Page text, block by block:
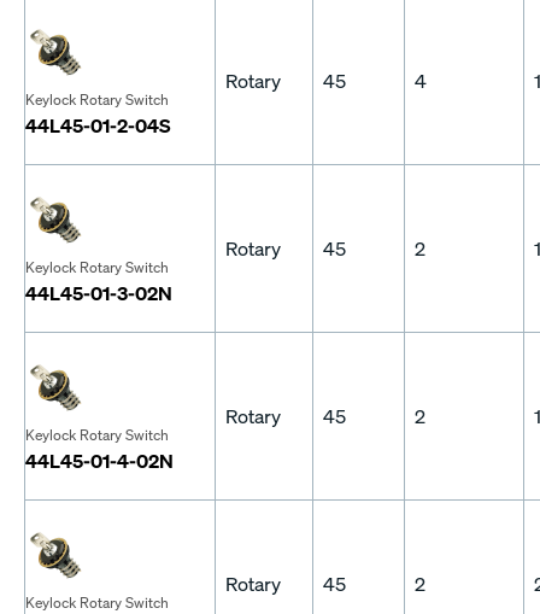
Keylock Rotary Switch
44L45-01-2-04S
Rotary 45 4 1
Keylock Rotary Switch
44L45-01-3-02N
Rotary 45 2 1
Keylock Rotary Switch
44L45-01-4-02N
Rotary 45 2 1
Keylock Rotary Switch
Rotary 45 2